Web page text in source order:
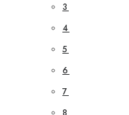
3
4
5
6
7